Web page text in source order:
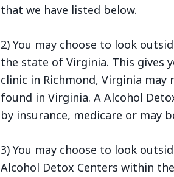
that we have listed below.
2) You may choose to look
the state of Virginia. This gives
clinic in Richmond, Virginia
found in Virginia. A Alcohol
by insurance, medicare or may
3) You may choose to look
Alcohol Detox Centers within